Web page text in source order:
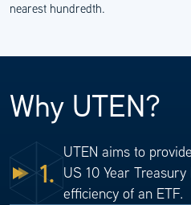
nearest hundredth.
Why UTEN?
1.
UTEN aims to
US 10 Year
efficiency of an ETF.